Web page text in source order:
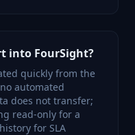
into FourSight?
quickly from the
automated
does not transfer;
read-only for a
for SLA